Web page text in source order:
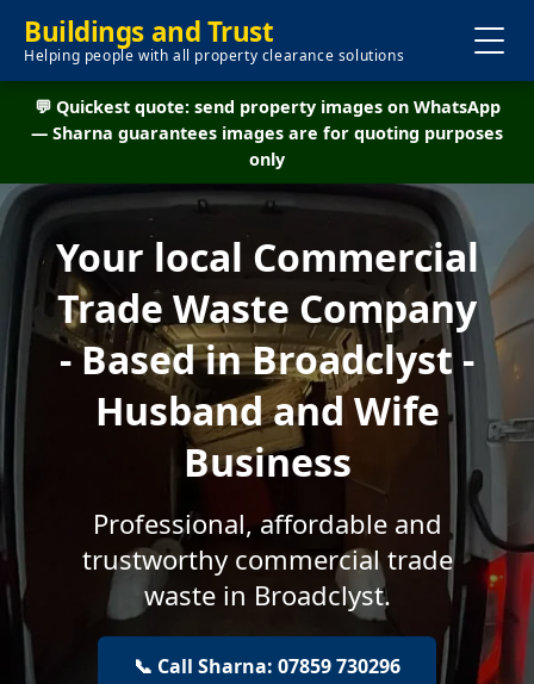
Buildings and Trust
Helping people with all property clearance solutions
💬 Quickest quote: send property images on WhatsApp
— Sharna guarantees images are for quoting purposes
only
Your local Commercial
Trade Waste Company
- Based in Broadclyst -
Husband and Wife
Business
Professional, affordable and
trustworthy commercial trade
waste in Broadclyst.
📞 Call Sharna: 07859 730296